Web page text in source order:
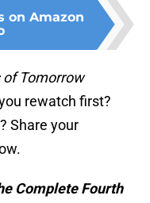
on Amazon
of Tomorrow
rewatch first?
Share your
Complete Fourth